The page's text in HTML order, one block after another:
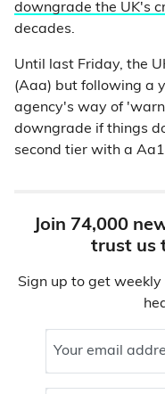
downgrade the UK's
decades.
Until last Friday, the
(Aaa) but following a
agency's way of
downgrade if things
second tier with a
Join 74,000
trust us
Sign up to get
Your email